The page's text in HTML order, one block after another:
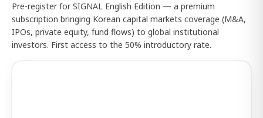
Pre-register for SIGNAL English Edition — a premium
subscription bringing Korean capital markets coverage (M&A,
IPOs, private equity, fund flows) to global institutional
investors. First access to the 50% introductory rate.